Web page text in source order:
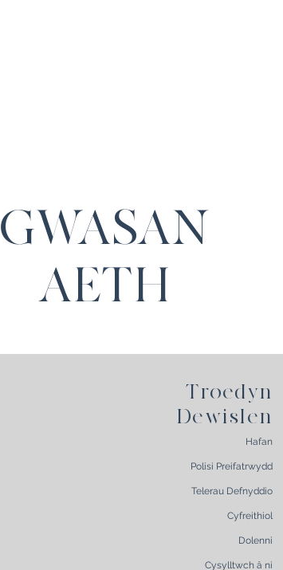
GWASAN
AETH
Troedyn
Dewislen
Hafan
Polisi Preifatrwydd
Telerau Defnyddio
Cyfreithiol
Dolenni
Cysylltwch â ni